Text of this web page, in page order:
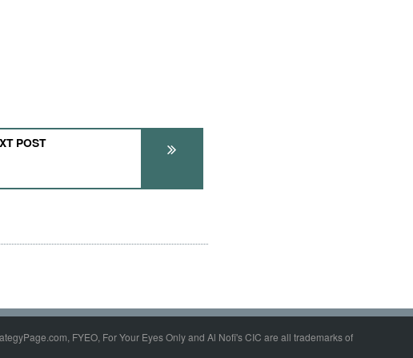
POST
FYEO, For Your Eyes Only and Al Nofi's CIC are all trademarks of